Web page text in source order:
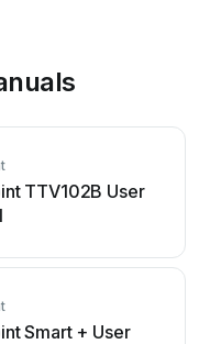
TTV102B User
Smart + User